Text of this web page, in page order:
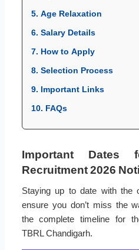
5. Age Relaxation
6. Salary Details
7. How to Apply
8. Selection Process
9. Important Links
10. FAQs
Important Dates
Recruitment 2026
Staying up to date with the
ensure you don’t miss the
the complete timeline for
TBRL Chandigarh.